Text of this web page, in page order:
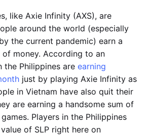
like Axie Infinity (AXS), are
around the world (especially
the current pandemic) earn a
of money. According to an
the Philippines are earning
just by playing Axie Infinity as
in Vietnam have also quit their
are earning a handsome sum of
Players in the Philippines
of SLP right here on